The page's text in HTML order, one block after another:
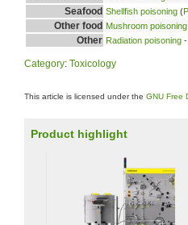
Seafood Shellfish poisoning (
Other food Mushroom poisoning
Other Radiation poisoning -
Category: Toxicology
This article is licensed under the GNU Free
Product highlight